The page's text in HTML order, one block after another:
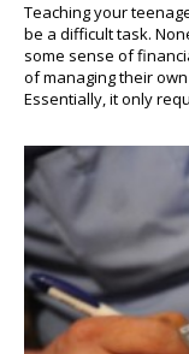
Teaching your
be a difficult task.
some sense of
of managing their
Essentially, it only